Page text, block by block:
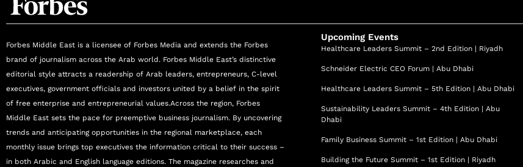
Forbes Middle East is a licensee of Forbes Media and extends the Forbes
brand of journalism across the Arab world. Forbes Middle East’s distinctive
editorial style attracts a readership of Arab leaders, entrepreneurs, C-level
executives, government officials and investors united by a belief in the spirit
of free enterprise and entrepreneurial values.Across the region, Forbes
Middle East sets the pace for preemptive business journalism. By uncovering
trends and anticipating opportunities in the regional marketplace, each
monthly issue brings top executives the information critical to their success –
in both Arabic and English language editions. The magazine researches and
Upcoming Events
Healthcare Leaders Summit – 2nd Edition | Riyadh
Schneider Electric CEO Forum | Abu Dhabi
Healthcare Leaders Summit – 5th Edition | Abu Dhabi
Sustainability Leaders Summit – 4th Edition | Abu
Dhabi
Family Business Summit – 1st Edition | Abu Dhabi
Building the Future Summit – 1st Edition | Riyadh